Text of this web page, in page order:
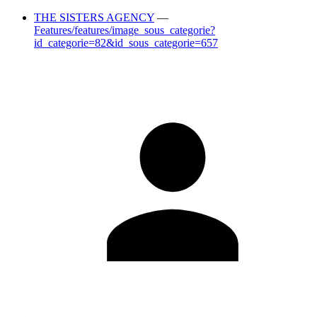
THE SISTERS AGENCY —
Features/features/image_sous_categorie?
id_categorie=82&id_sous_categorie=657